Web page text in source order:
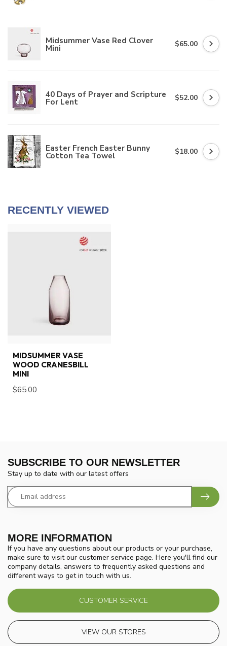
Midsummer Vase Red Clover
Mini $65.00
40 Days of Prayer and Scripture
For Lent $52.00
Easter French Easter Bunny
Cotton Tea Towel $18.00
RECENTLY VIEWED
MIDSUMMER VASE
WOOD CRANESBILL
MINI
$65.00
MORE INFORMATION
If you have any questions about our products or your purchase,
make sure to visit our customer service page. Here you'll find our
company details, answers to frequently asked questions and
different ways to get in touch with us.
CUSTOMER SERVICE
VIEW OUR STORES
SUBSCRIBE TO OUR NEWSLETTER
Stay up to date with our latest offers